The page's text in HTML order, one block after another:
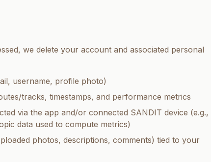
we delete your account and associated personal
username, profile photo)
tracks, timestamps, and performance metrics
via the app and/or connected SANDIT device (e.g.,
data used to compute metrics)
photos, descriptions, comments) tied to your